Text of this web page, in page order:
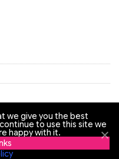
we give you the best
to use this site we
happy with it.